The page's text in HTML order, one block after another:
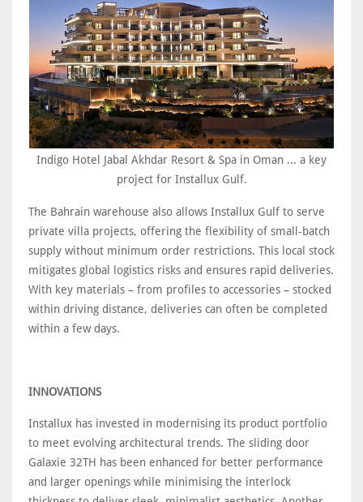
Indigo Hotel Jabal Akhdar Resort & Spa in Oman ... a key
project for Installux Gulf.
The Bahrain warehouse also allows Installux Gulf to serve
private villa projects, offering the flexibility of small-batch
supply without minimum order restrictions. This local stock
mitigates global logistics risks and ensures rapid deliveries.
With key materials – from profiles to accessories – stocked
within driving distance, deliveries can often be completed
within a few days.
INNOVATIONS
Installux has invested in modernising its product portfolio
to meet evolving architectural trends. The sliding door
Galaxie 32TH has been enhanced for better performance
and larger openings while minimising the interlock